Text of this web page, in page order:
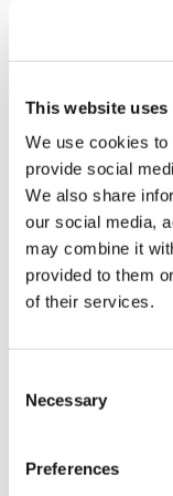
This website uses
We use cookies
provide social
We also share
our social media,
may combine it
provided to them
of their services.
Selection
Necessary
Preferences
Postcode*
County
Do you authorise
Yes
Which address